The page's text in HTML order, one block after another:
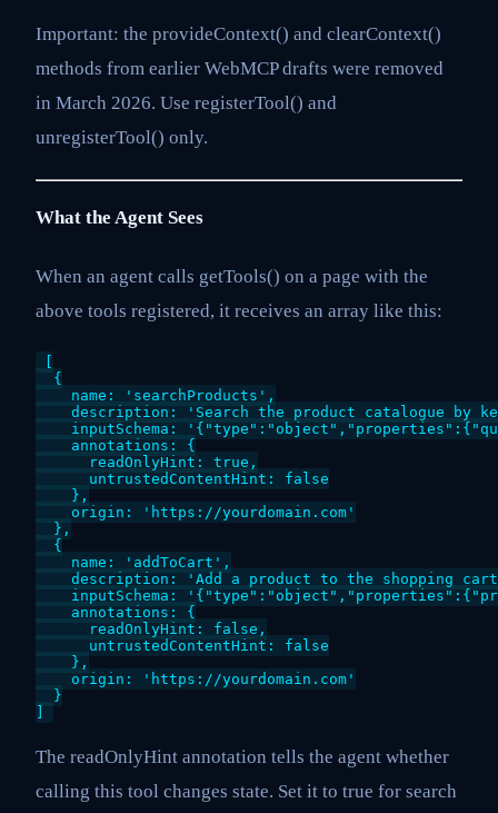
Important: the provideContext() and clearContext()
methods from earlier WebMCP drafts were removed
in March 2026. Use registerTool() and
unregisterTool() only.
What the Agent Sees
When an agent calls getTools() on a page with the
above tools registered, it receives an array like this:
  {
    name: 'searchProducts',
description: 'Search the product catalogue by
inputSchema:
    annotations: {
      readOnlyHint: true,
      untrustedContentHint: false
    },
    origin: 'https://yourdomain.com'
  },
  {
    name: 'addToCart',
description: 'Add a product to the shopping
inputSchema:
    annotations: {
      readOnlyHint: false,
      untrustedContentHint: false
    },
    origin: 'https://yourdomain.com'
  }
The readOnlyHint annotation tells the agent whether
calling this tool changes state. Set it to true for search